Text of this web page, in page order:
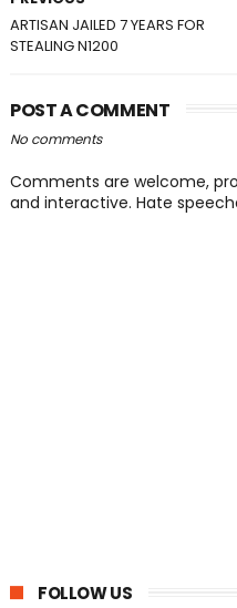
ARTISAN JAILED 7 YEARS FOR
STEALING N1200
POST A COMMENT
No comments
Comments are welcome,
and interactive. Hate
FOLLOW US